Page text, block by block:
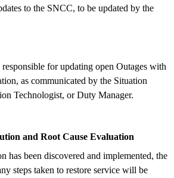
to the SNCC, to be updated by the
for updating open Outages with
as communicated by the Situation
Technologist, or Duty Manager.
and Root Cause Evaluation
has been discovered and implemented, the
steps taken to restore service will be